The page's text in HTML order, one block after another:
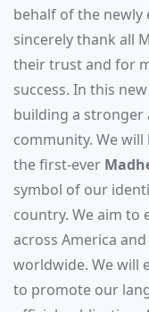
behalf of the newly
sincerely thank all
their trust and for
success. In this
building a stronger
community. We
the first-ever
symbol of our
country. We aim to
across America
worldwide. We will
to promote our